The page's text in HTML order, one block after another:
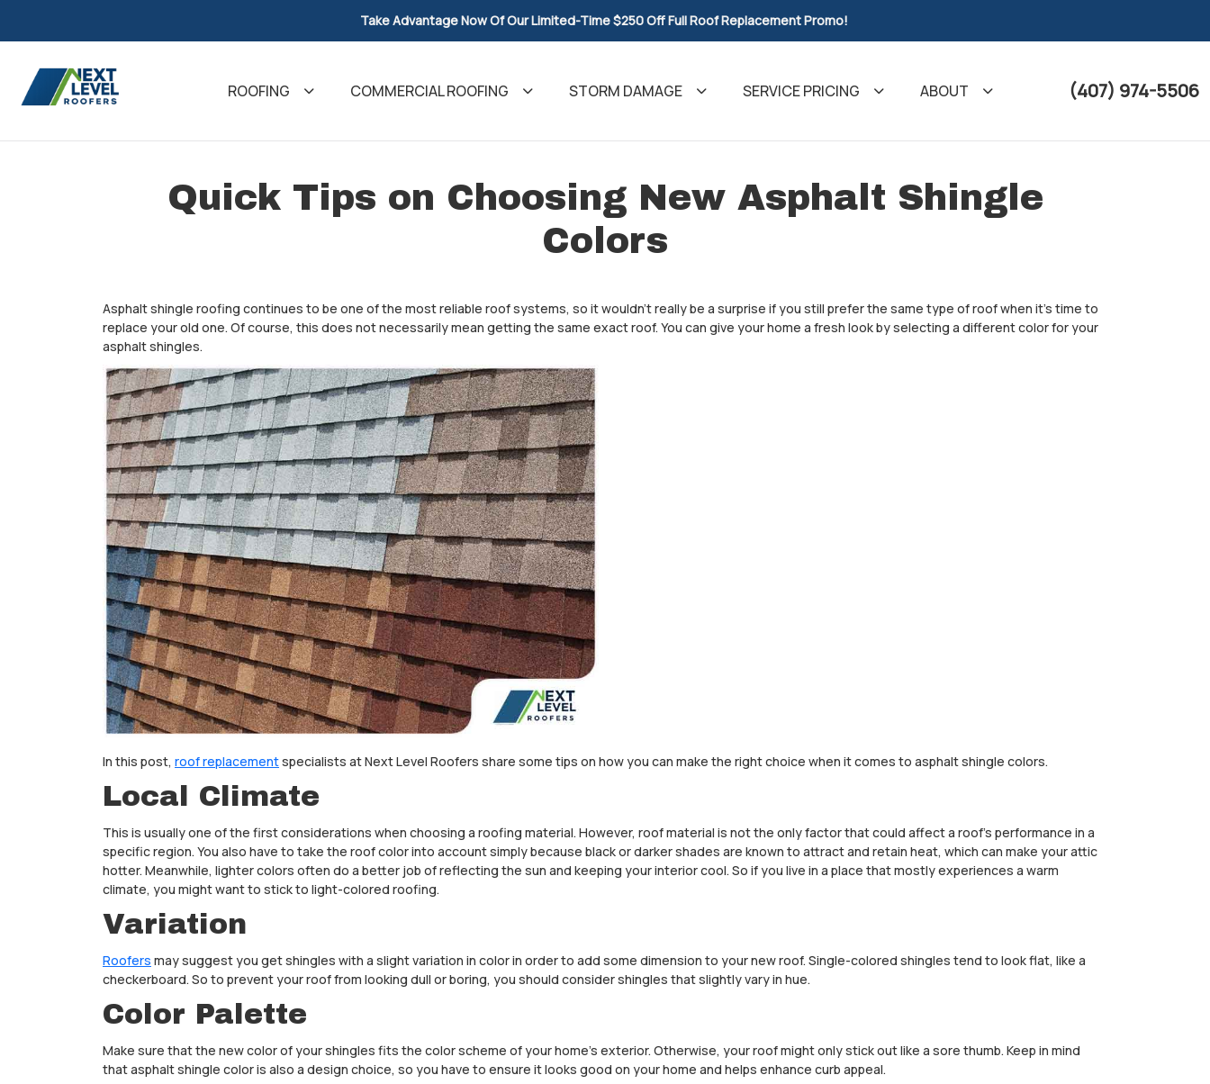
Take Advantage Now Of Our Limited-Time $250 Off Full Roof Replacement Promo!
(407) 974-5506
ROOFING COMMERCIAL ROOFING STORM DAMAGE SERVICE PRICING ABOUT
Quick Tips on Choosing New Asphalt Shingle
Colors
Asphalt shingle roofing continues to be one of the most reliable roof systems, so it wouldn't really be a surprise if you still prefer the same type of roof when it's time to
replace your old one. Of course, this does not necessarily mean getting the same exact roof. You can give your home a fresh look by selecting a different color for your
asphalt shingles.
In this post, roof replacementspecialists at Next Level Roofers share some tips on how you can make the right choice when it comes to asphalt shingle colors.
Local Climate
This is usually one of the first considerations when choosing a roofing material. However, roof material is not the only factor that could affect a roof's performance in a
specific region. You also have to take the roof color into account simply because black or darker shades are known to attract and retain heat, which can make your attic
hotter. Meanwhile, lighter colors often do a better job of reflecting the sun and keeping your interior cool. So if you live in a place that mostly experiences a warm
climate, you might want to stick to light-colored roofing.
Variation
Roofers may suggest you get shingles with a slight variation in color in order to add some dimension to your new roof. Single-colored shingles tend to look flat, like a
checkerboard. So to prevent your roof from looking dull or boring, you should consider shingles that slightly vary in hue.
Color Palette
Make sure that the new color of your shingles fits the color scheme of your home's exterior. Otherwise, your roof might only stick out like a sore thumb. Keep in mind
that asphalt shingle color is also a design choice, so you have to ensure it looks good on your home and helps enhance curb appeal.